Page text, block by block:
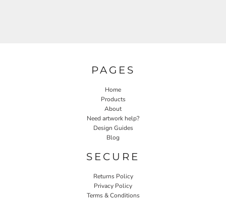
PAGES
Home
Products
About
Need artwork help?
Design Guides
Blog
SECURE
Returns Policy
Privacy Policy
Terms & Conditions